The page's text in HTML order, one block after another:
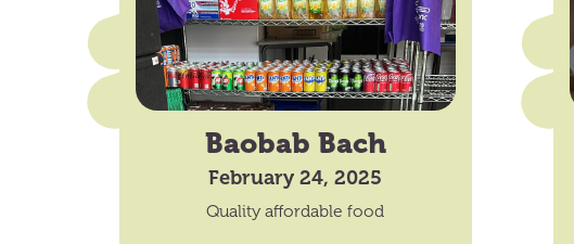
Baobab Bach
February 24, 2025
Quality affordable food